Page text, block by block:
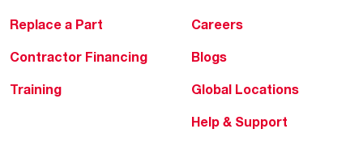
Replace a Part
Contractor Financing
Training
Careers
Blogs
Global Locations
Help & Support